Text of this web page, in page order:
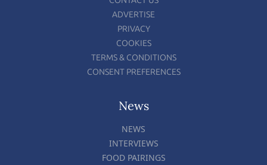
ADVERTISE
PRIVACY
COOKIES
TERMS & CONDITIONS
CONSENT PREFERENCES
News
NEWS
INTERVIEWS
FOOD PAIRINGS